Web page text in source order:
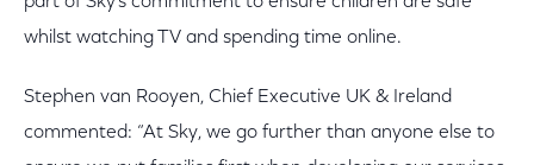
whilst watching TV and spending time online.
Stephen van Rooyen, Chief Executive UK & Ireland
commented: “At Sky, we go further than anyone else to